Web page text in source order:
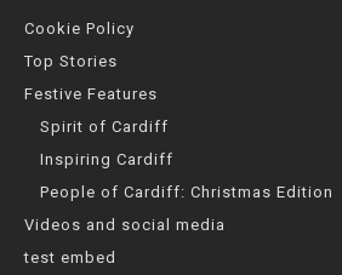
Cookie Policy
Top Stories
Festive Features
Spirit of Cardiff
Inspiring Cardiff
People of Cardiff: Christmas Edition
Videos and social media
test embed